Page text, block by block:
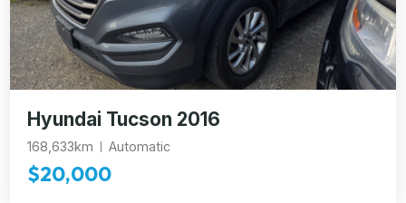
Hyundai Tucson 2016
168,633km Automatic
$20,000